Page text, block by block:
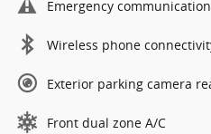
Emergency
Wireless phone
Exterior parking camera
Front dual zone A/C